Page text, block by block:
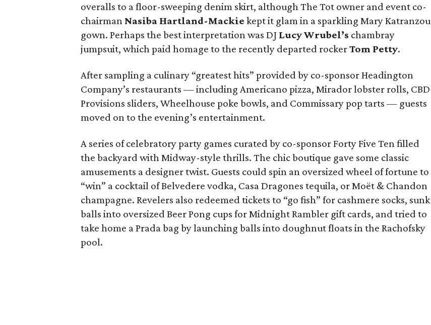
overalls to a floor-sweeping denim skirt, although The Tot owner and event co-
chairman Nasiba Hartland-Mackie kept it glam in a sparkling Mary Katranzou
gown. Perhaps the best interpretation was DJ Lucy Wrubel’s chambray
jumpsuit, which paid homage to the recently departed rockerTom Petty.
After sampling a culinary “greatest hits” provided by co-sponsor Headington
Company’s restaurants — including Americano pizza, Mirador lobster rolls, CBD
Provisions sliders, Wheelhouse poke bowls, and Commissary pop tarts — guests
moved on to the evening’s entertainment.
A series of celebratory party games curated by co-sponsor Forty Five Ten filled
the backyard with Midway-style thrills. The chic boutique gave some classic
amusements a designer twist. Guests could spin an oversized wheel of fortune to
“win” a cocktail of Belvedere vodka, Casa Dragones tequila, or Moët & Chandon
champagne. Revelers also redeemed tickets to “go fish” for cashmere socks, sunk
balls into oversized Beer Pong cups for Midnight Rambler gift cards, and tried to
take home a Prada bag by launching balls into doughnut floats in the Rachofsky
pool.